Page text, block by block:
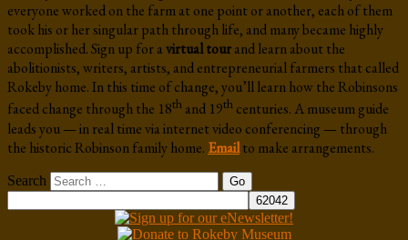
everyone worked on the farm at one point or another, each of them
took his or her singular path through life, and many became highly
accomplished. Sign up for avirtual tourand learn about the
abolitionists, writers, artists, and entrepreneurial farmers that called
Rokeby home. In this time of change, you’ll learn how the Robinsons
faced change through the 18th and 19th centuries. A museum guide
leads you — in real time via internet video conferencing — through
the historic Robinson family home. Emailto make arrangements.
Search